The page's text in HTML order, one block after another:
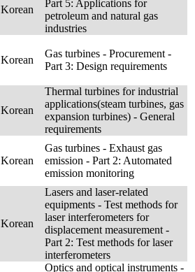
Korean
Part 5: Applications for
petroleum and natural gas
industries
Korean
Gas turbines - Procurement -
Part 3: Design requirements
Korean
Thermal turbines for industrial
applications(steam turbines, gas
expansion turbines) - General
requirements
Korean
Gas turbines - Exhaust gas
emission - Part 2: Automated
emission monitoring
Korean
Lasers and laser-related
equipments - Test methods for
laser interferometers for
displacement measurement -
Part 2: Test methods for laser
interferometers
Optics and optical instruments -